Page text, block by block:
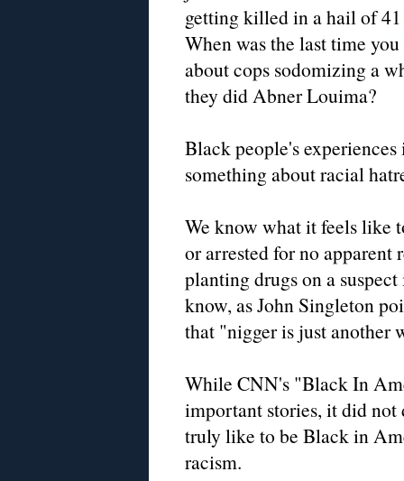
getting killed in a hail of
When was the last time
about cops sodomizing a
they did Abner Louima?
Black people's
something about racial
We know what it feels like
or arrested for no apparent
planting drugs on a
know, as John Singleton
that "nigger is just another
While CNN's "Black In
important stories, it did
truly like to be Black in
racism.